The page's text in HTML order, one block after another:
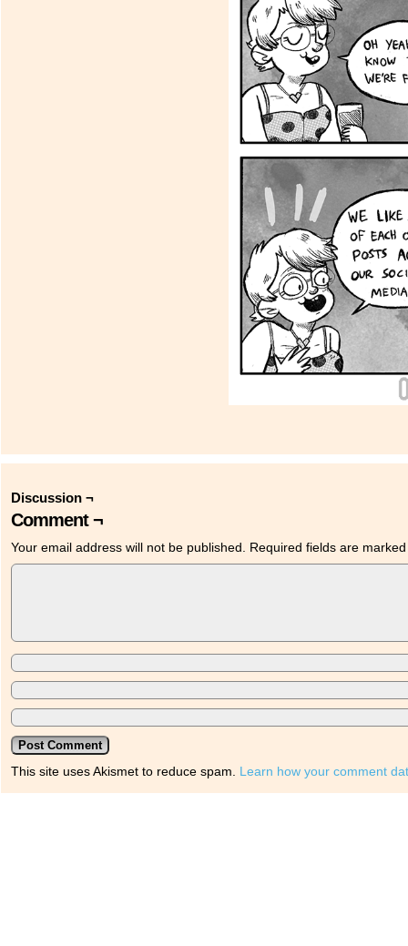
Discussion ¬
Comment ¬
Your email address will not be published. Required fields are
This site uses Akismet to reduce spam. Learn how your comment